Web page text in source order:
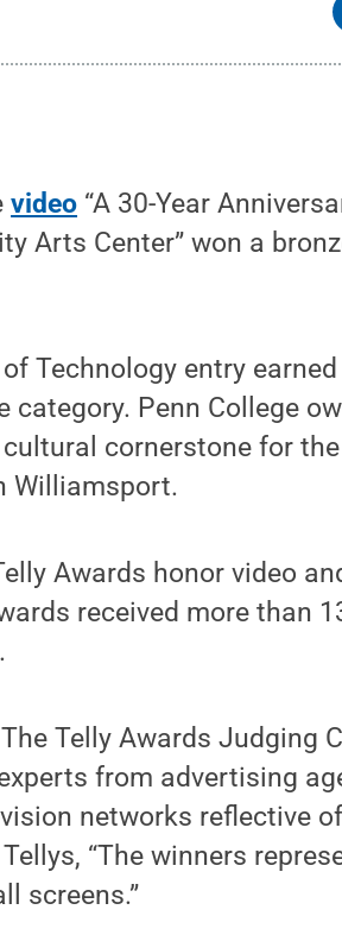
video “A 30-Year
Arts Center” won a
Technology entry
category. Penn College
cornerstone for
Williamsport.
Awards honor video
received more than
Telly Awards Judging
from advertising
networks reflective
“The winners
screens.”